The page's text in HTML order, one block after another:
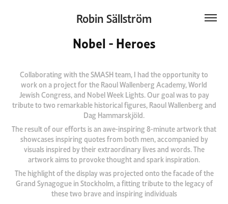
Robin Sällström
Nobel - Heroes
Collaborating with the SMASH team, I had the opportunity to
work on a project for the Raoul Wallenberg Academy, World
Jewish Congress, and Nobel Week Lights. Our goal was to pay
tribute to two remarkable historical figures, Raoul Wallenberg and
Dag Hammarskjöld.
The result of our efforts is an awe-inspiring 8-minute artwork that
showcases inspiring quotes from both men, accompanied by
visuals inspired by their extraordinary lives and words. The
artwork aims to provoke thought and spark inspiration.
The highlight of the display was projected onto the facade of the
Grand Synagogue in Stockholm, a fitting tribute to the legacy of
these two brave and inspiring individuals